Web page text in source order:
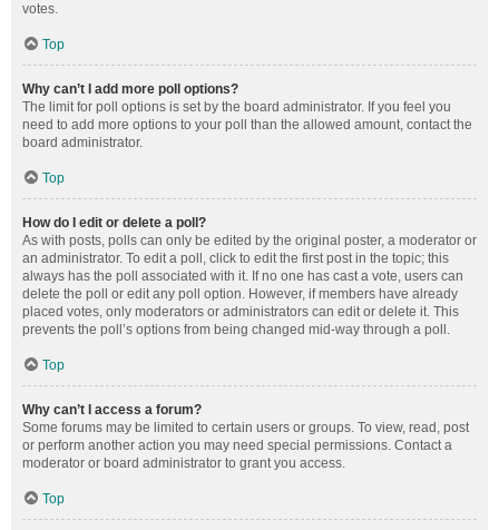
votes.
Top
Why can’t I add more poll options?
The limit for poll options is set by the board administrator. If you feel you
need to add more options to your poll than the allowed amount, contact the
board administrator.
Top
How do I edit or delete a poll?
As with posts, polls can only be edited by the original poster, a moderator or
an administrator. To edit a poll, click to edit the first post in the topic; this
always has the poll associated with it. If no one has cast a vote, users can
delete the poll or edit any poll option. However, if members have already
placed votes, only moderators or administrators can edit or delete it. This
prevents the poll’s options from being changed mid-way through a poll.
Top
Why can’t I access a forum?
Some forums may be limited to certain users or groups. To view, read, post
or perform another action you may need special permissions. Contact a
moderator or board administrator to grant you access.
Top